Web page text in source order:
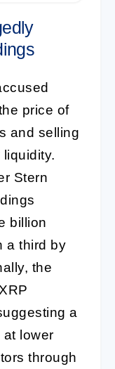
price of
and selling
Stern
billion
a third by
the
a
lower
through